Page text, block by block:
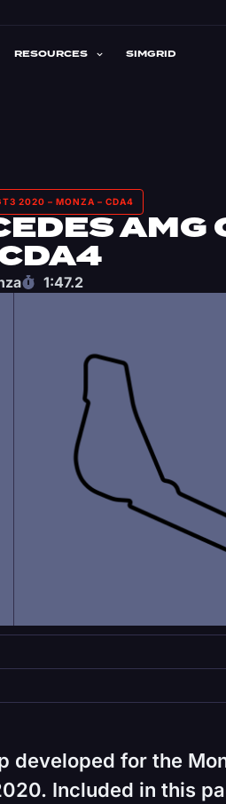
RESOURCES SIMGRID
2020 – MONZA – CDA4
AMG
1:47.2
developed for the
Included in this